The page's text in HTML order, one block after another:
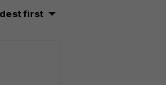
first